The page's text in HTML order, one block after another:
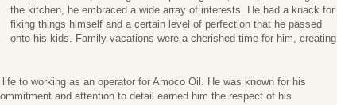
the kitchen, he embraced a wide array of interests. He had a knack for
fixing things himself and a certain level of perfection that he passed
onto his kids. Family vacations were a cherished time for him, creating
to working as an operator for Amoco Oil. He was known for his
and attention to detail earned him the respect of his